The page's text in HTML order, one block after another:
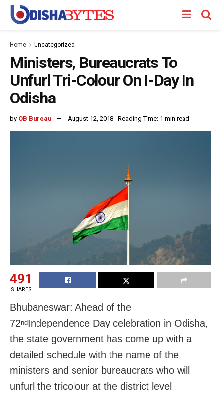
Home Uncategorized
Ministers, Bureaucrats To
Unfurl Tri-Colour On I-Day In
Odisha
by OB Bureau August 12, 2018 Reading Time: 1 min read
491
SHARES
Bhubaneswar: Ahead of the
72ndIndependence Day celebration in Odisha,
the state government has come up with a
detailed schedule with the name of the
ministers and senior bureaucrats who will
unfurl the tricolour at the district level